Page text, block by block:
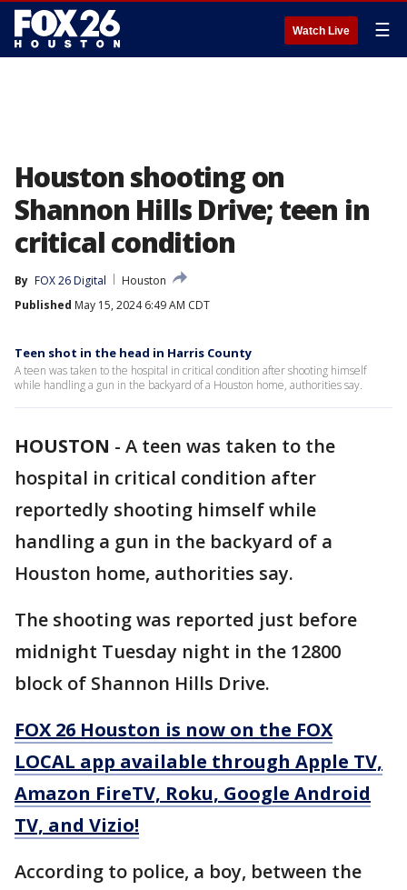
Watch Live ☰
Houston shooting on
Shannon Hills Drive; teen in
critical condition
By FOX 26 Digital
Houston
Published May 15, 2024 6:49 AM CDT
Teen shot in the head in Harris County
A teen was taken to the hospital in critical condition after shooting himself
while handling a gun in the backyard of a Houston home, authorities say.
HOUSTON - A teen was taken to the
hospital in critical condition after
reportedly shooting himself while
handling a gun in the backyard of a
Houston home, authorities say.
The shooting was reported just before
midnight Tuesday night in the 12800
block of Shannon Hills Drive.
FOX 26 Houston is now on the FOX
LOCAL app available through Apple TV,
Amazon FireTV, Roku, Google Android
TV, and Vizio!
According to police, a boy, between the